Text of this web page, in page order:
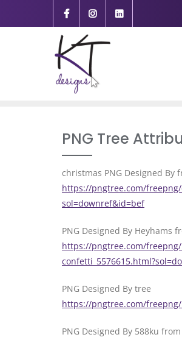
PNG Tree
christmas PNG Designed By
https://pngtree.com/
sol=downref&id=bef
PNG Designed By Heyhams
https://pngtree.com/
PNG Designed By tree
https://pngtree.com/
PNG Designed By 588ku from